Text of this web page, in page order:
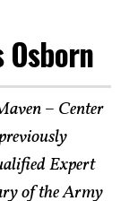
– Center
Expert
of the Army